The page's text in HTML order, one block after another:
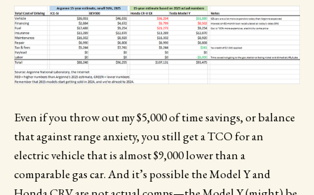
Even if you throw out my $5,000 of time savings, or balance
that against range anxiety, you still get a TCO for an
electric vehicle that is almost $9,000 lower than a
comparable gas car. And it’s possible the Model Y and